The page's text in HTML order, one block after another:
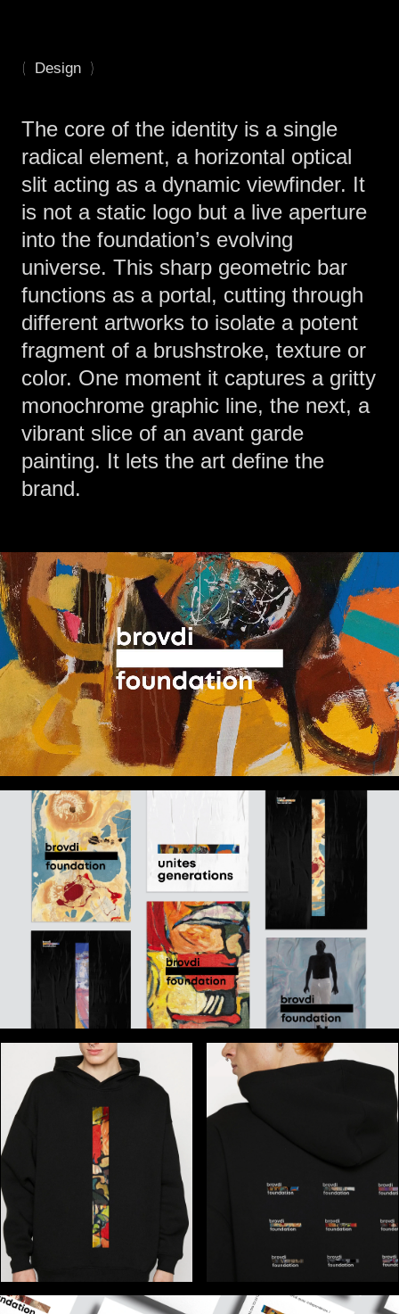
( Design )
The core of the identity is a single
radical element, a horizontal optical
slit acting as a dynamic viewfinder. It
is not a static logo but a live aperture
into the foundation’s evolving
universe. This sharp geometric bar
functions as a portal, cutting through
different artworks to isolate a potent
fragment of a brushstroke, texture or
color. One moment it captures a gritty
monochrome graphic line, the next, a
vibrant slice of an avant garde
painting. It lets the art define the
brand.